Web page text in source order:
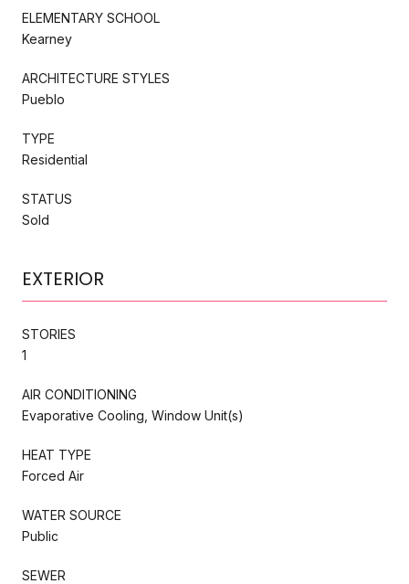
ELEMENTARY SCHOOL
Kearney
ARCHITECTURE STYLES
Pueblo
TYPE
Residential
STATUS
Sold
EXTERIOR
STORIES
1
AIR CONDITIONING
Evaporative Cooling, Window Unit(s)
HEAT TYPE
Forced Air
WATER SOURCE
Public
SEWER